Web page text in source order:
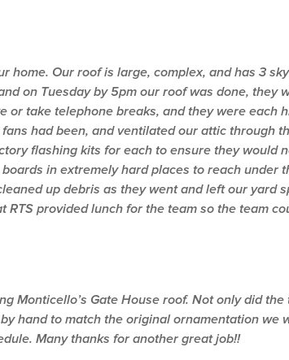
home. Our roof is large, complex, and has 3
on Tuesday by 5pm our roof was done, they
or take telephone breaks, and they were each
had been, and ventilated our attic through
flashing kits for each to ensure they would
in extremely hard places to reach under
up debris as they went and left our yard
provided lunch for the team so the team
Monticello’s Gate House roof. Not only did
hand to match the original ornamentation we
Many thanks for another great job!!